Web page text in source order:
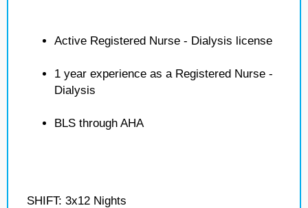
Active Registered Nurse - Dialysis license
1 year experience as a Registered Nurse -
Dialysis
BLS through AHA
SHIFT: 3x12 Nights